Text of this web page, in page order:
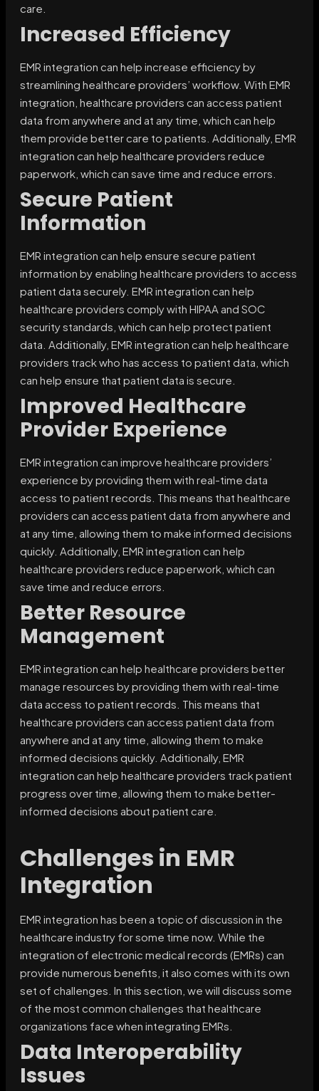
care.
Increased Efficiency
EMR integration can help increase efficiency by
streamlining healthcare providers’ workflow. With EMR
integration, healthcare providers can access patient
data from anywhere and at any time, which can help
them provide better care to patients. Additionally, EMR
integration can help healthcare providers reduce
paperwork, which can save time and reduce errors.
Secure Patient
Information
EMR integration can help ensure secure patient
information by enabling healthcare providers to access
patient data securely. EMR integration can help
healthcare providers comply with HIPAA and SOC
security standards, which can help protect patient
data. Additionally, EMR integration can help healthcare
providers track who has access to patient data, which
can help ensure that patient data is secure.
Improved Healthcare
Provider Experience
EMR integration can improve healthcare providers’
experience by providing them with real-time data
access to patient records. This means that healthcare
providers can access patient data from anywhere and
at any time, allowing them to make informed decisions
quickly. Additionally, EMR integration can help
healthcare providers reduce paperwork, which can
save time and reduce errors.
Better Resource
Management
EMR integration can help healthcare providers better
manage resources by providing them with real-time
data access to patient records. This means that
healthcare providers can access patient data from
anywhere and at any time, allowing them to make
informed decisions quickly. Additionally, EMR
integration can help healthcare providers track patient
progress over time, allowing them to make better-
informed decisions about patient care.
Challenges in EMR
Integration
EMR integration has been a topic of discussion in the
healthcare industry for some time now. While the
integration of electronic medical records (EMRs) can
provide numerous benefits, it also comes with its own
set of challenges. In this section, we will discuss some
of the most common challenges that healthcare
organizations face when integrating EMRs.
Data Interoperability
Issues